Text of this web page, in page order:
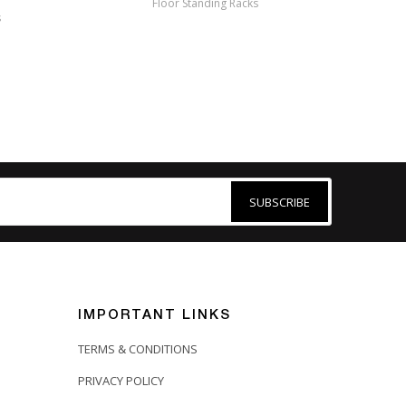
Floor Standing Racks
SUBSCRIBE
IMPORTANT LINKS
TERMS & CONDITIONS
PRIVACY POLICY